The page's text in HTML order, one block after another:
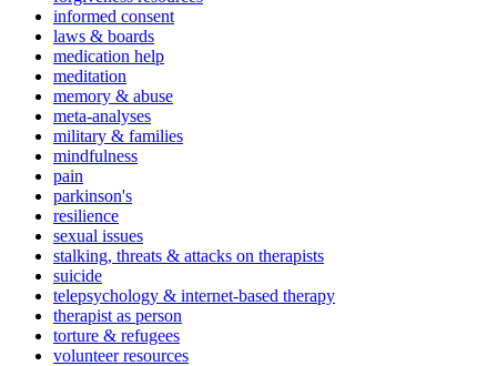
informed consent
laws & boards
medication help
meditation
memory & abuse
meta-analyses
military & families
mindfulness
pain
parkinson's
resilience
sexual issues
stalking, threats & attacks on therapists
suicide
telepsychology & internet-based therapy
therapist as person
torture & refugees
volunteer resources